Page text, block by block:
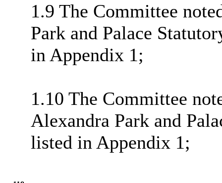
1.9 The Committee
Park and Palace
in Appendix 1;
1.10 The Committee
Alexandra Park and
listed in Appendix 1;